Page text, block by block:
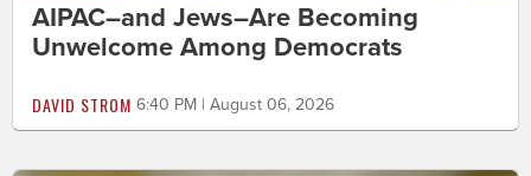
AIPAC–and Jews–Are Becoming
Unwelcome Among Democrats
DAVID STROM 6:40 PM | August 06, 2026